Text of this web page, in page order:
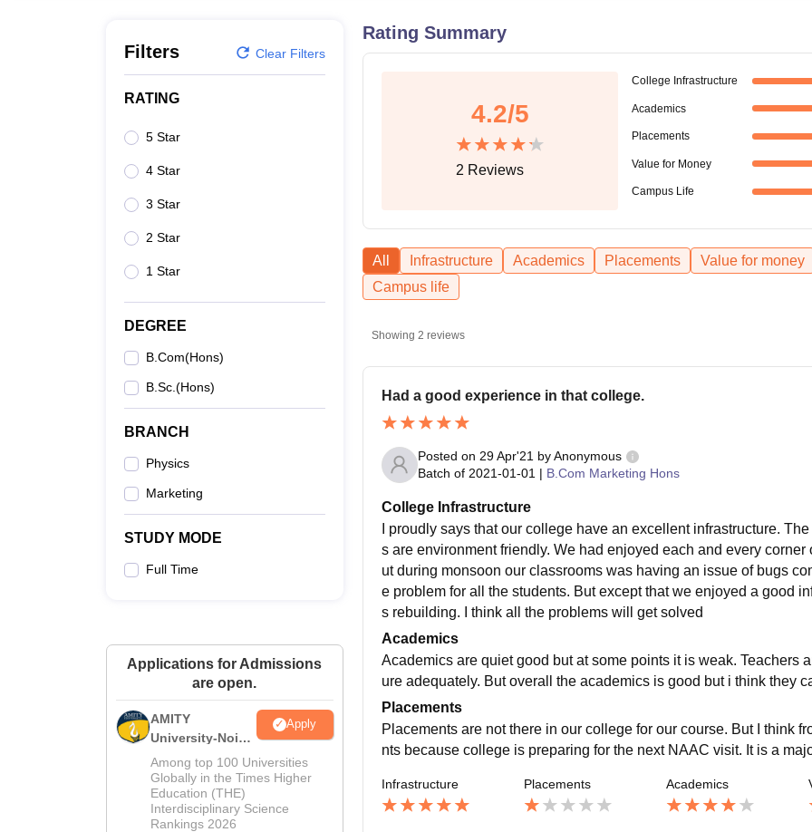
Filters Clear Filters
RATING
5 Star
4 Star
3 Star
2 Star
1 Star
DEGREE
B.Com(Hons)
B.Sc.(Hons)
BRANCH
Physics
Marketing
STUDY MODE
Full Time
Applications for Admissions
are open.
AMITY
University-Noida
MA Admissions
2026
Apply
Among top 100 Universities
Globally in the Times Higher
Education (THE)
Interdisciplinary Science
Rankings 2026
Rating Summary
4.2/5
2 Reviews
College Infrastructure
Academics
Placements
Value for Money
Campus Life
All Infrastructure Academics Placements
Value for money
Campus life
Showing 2 reviews
Had a good experience in that college.
Posted on 29 Apr'21 by Anonymous
Batch of 2021-01-01 | B.Com Marketing Hons
College Infrastructure
I proudly says that our college have an excellent infrastructure.
s are environment friendly. We had enjoyed each and every
ut during monsoon our classrooms was having an issue of bugs
e problem for all the students. But except that we enjoyed a good
s rebuilding. I think all the problems will get solved
Academics
Academics are quiet good but at some points it is weak. Teachers
ure adequately. But overall the academics is good but i think they
Placements
Placements are not there in our college for our course. But I think
nts because college is preparing for the next NAAC visit. It is a
Infrastructure Placements Academics